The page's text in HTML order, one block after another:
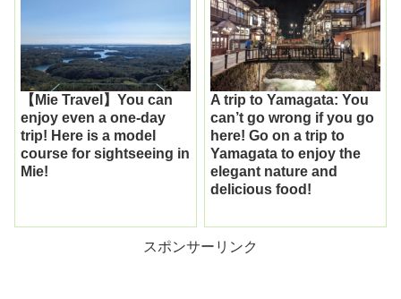
【Mie Travel】You can
enjoy even a one-day
trip! Here is a model
course for sightseeing in
Mie!
A trip to Yamagata: You
can’t go wrong if you go
here! Go on a trip to
Yamagata to enjoy the
elegant nature and
delicious food!
スポンサーリンク